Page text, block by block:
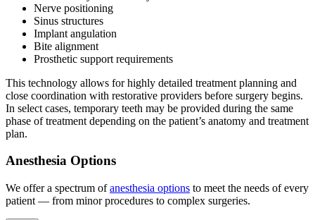
Nerve positioning
Sinus structures
Implant angulation
Bite alignment
Prosthetic support requirements
This technology allows for highly detailed treatment planning and
close coordination with restorative providers before surgery begins.
In select cases, temporary teeth may be provided during the same
phase of treatment depending on the patient’s anatomy and treatment
plan.
Anesthesia Options
We offer a spectrum ofanesthesia options to meet the needs of every
patient — from minor procedures to complex surgeries.